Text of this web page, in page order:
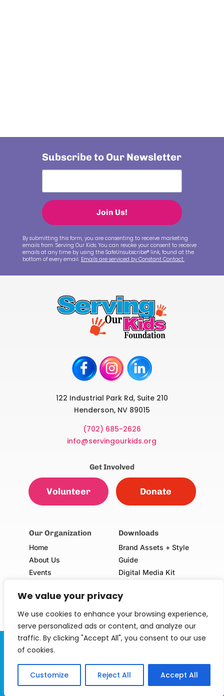
We value your privacy
We use cookies to enhance your browsing experience,
serve personalized ads or content, and analyze our
traffic. By clicking "Accept All", you consent to our use
of cookies.
Customize Reject All Accept All
Subscribe to Our Newsletter
Join Us!
By submitting this form, you are consenting to receive marketing
emails from: Serving Our Kids. You can revoke your consent to receive
emails at any time by using the SafeUnsubscribe® link, found at the
bottom of every email. Emails are serviced by Constant Contact.
122 Industrial Park Rd, Suite 210
Henderson, NV 89015
(702) 685-2626
info@servingourkids.org
Get Involved
Volunteer Donate
Our Organization
Home
About Us
Events
Downloads
Brand Assets + Style
Guide
Digital Media Kit
(Adults & Minors)
School Request Form
Serving Our Kids Foundation is a 501(c)(3) non-profit
organization. EIN: 30-0747568.
© 2024 Serving Our Kids Foundation. All rights